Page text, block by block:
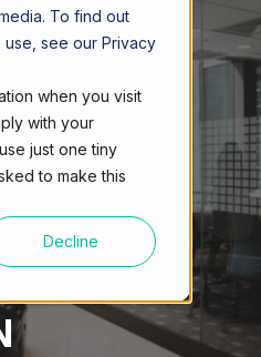
To find out
see our Privacy
when you visit
with your
just one tiny
to make this
Decline
DRIVEN
SPACE